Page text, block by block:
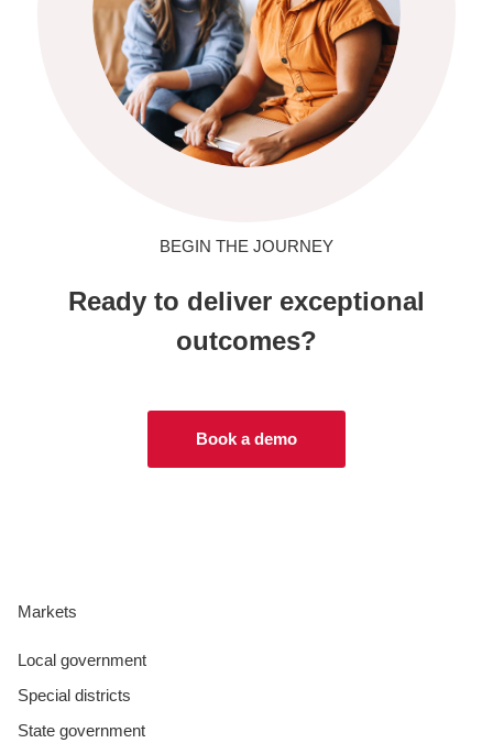
BEGIN THE JOURNEY
Ready to deliver exceptional
outcomes?
Book a demo
Markets
Local government
Special districts
State government